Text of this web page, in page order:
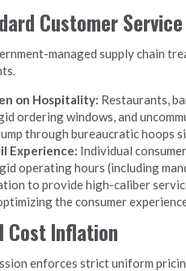
Customer
managed supply chain
on Hospitality: Restaurants,
ordering windows, and
through bureaucratic hoops
Experience: Individual
operating hours (including
to provide high-caliber
the consumer
Inflation
enforces strict uniform